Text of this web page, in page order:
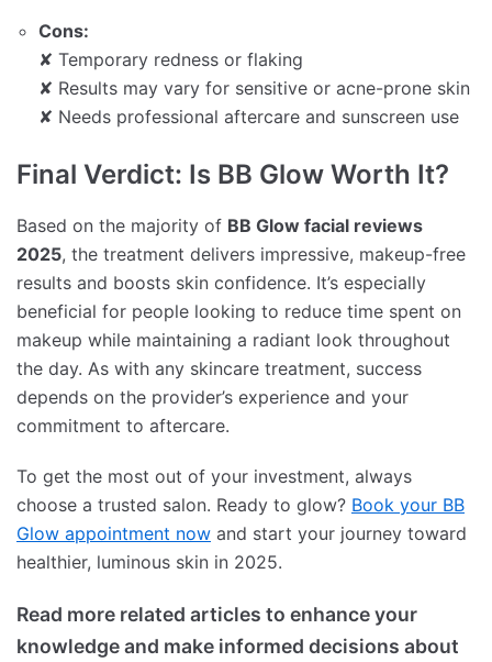
Cons:
✘ Temporary redness or flaking
✘ Results may vary for sensitive or acne-prone skin
✘ Needs professional aftercare and sunscreen use
Final Verdict: Is BB Glow Worth It?
Based on the majority of BB Glow facial reviews
2025, the treatment delivers impressive, makeup-free
results and boosts skin confidence. It’s especially
beneficial for people looking to reduce time spent on
makeup while maintaining a radiant look throughout
the day. As with any skincare treatment, success
depends on the provider’s experience and your
commitment to aftercare.
To get the most out of your investment, always
choose a trusted salon. Ready to glow? Book your BB
Glow appointment now and start your journey toward
healthier, luminous skin in 2025.
Read more related articles to enhance your
knowledge and make informed decisions about